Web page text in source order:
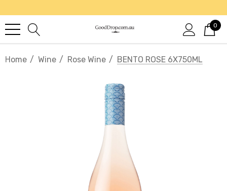
0
Home Wine Rose Wine BENTO ROSE 6X750ML